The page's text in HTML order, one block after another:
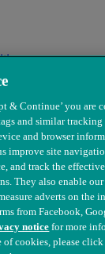
for Sick
& Continue’ you are
and similar
and browser
improve site
and track the
They also enable
adverts on the
from Facebook,
noticefor more
of cookies, please